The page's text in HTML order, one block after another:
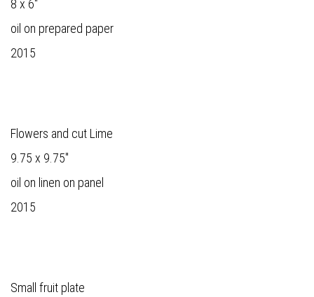
8 x 6"
oil on prepared paper
2015
Flowers and cut Lime
9.75 x 9.75"
oil on linen on panel
2015
Small fruit plate